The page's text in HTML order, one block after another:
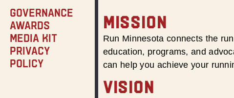
Governance
Awards
Media Kit
Privacy
Policy
MISSION
Run Minnesota connects the
education, programs, and
can help you achieve your
VISION